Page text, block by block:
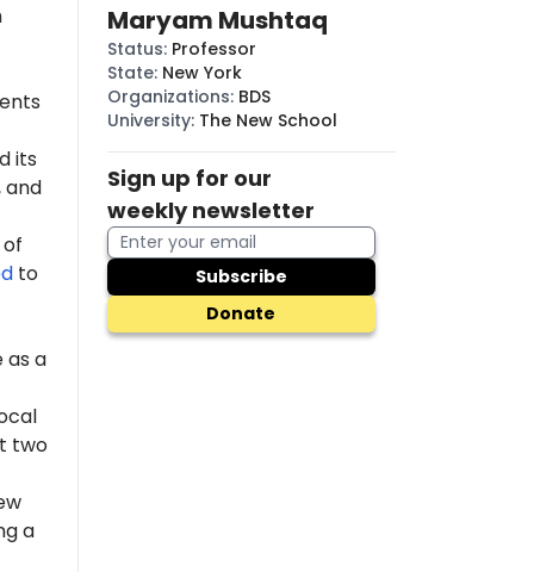
its
and
to
as a
two
a
Maryam Mushtaq
Status: Professor
State: New York
Organizations: BDS
University: The New School
Sign up for our
weekly newsletter
Subscribe
Donate